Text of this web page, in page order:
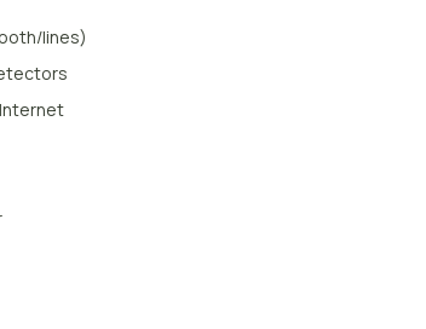
during the day and pubs and discos at night.
was once barren land is now a hyper-tourist centre
found throughout the area, while local restaurants
lines)